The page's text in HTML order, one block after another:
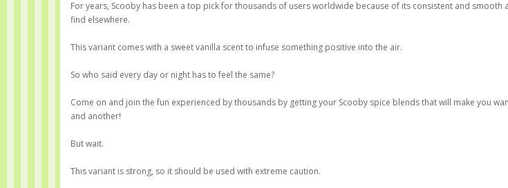
For years, Scooby has been a top pick for thousands of users worldwide because of its consistent and smooth
find elsewhere.
This variant comes with a sweet vanilla scent to infuse something positive into the air.
So who said every day or night has to feel the same?
Come on and join the fun experienced by thousands by getting your Scooby spice blends that will make you
and another!
But wait.
This variant is strong, so it should be used with extreme caution.